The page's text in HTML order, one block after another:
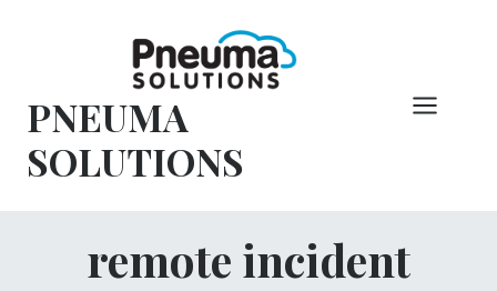
PNEUMA
SOLUTIONS
remote incident